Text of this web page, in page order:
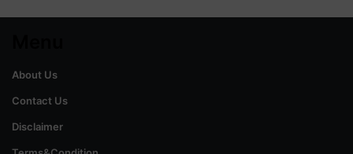
About Us
Contact Us
Disclaimer